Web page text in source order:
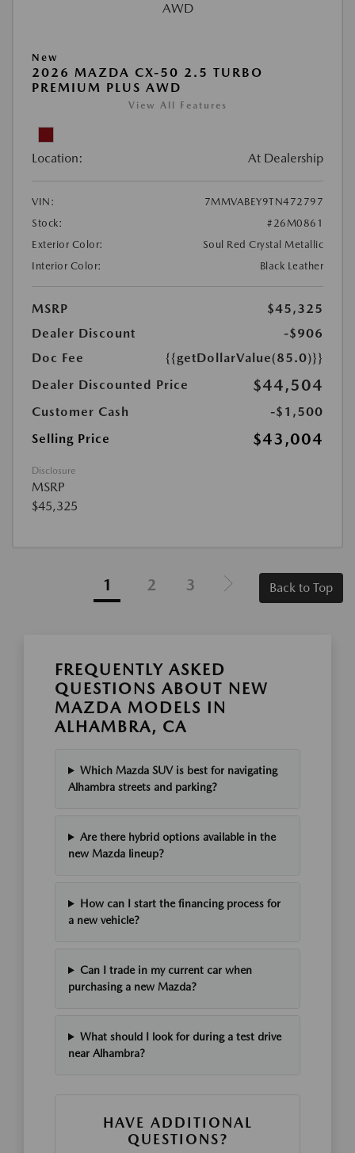
New
2026 MAZDA CX-50 2.5 TURBO
PREMIUM PLUS AWD
View All Features
Location: At Dealership
VIN:
7MMVABEY9TN472797
Stock:
#26M0861
Exterior Color:
Soul Red Crystal Metallic
Interior Color:
Black Leather
MSRP
$45,325
Dealer Discount
-$906
Doc Fee
{{getDollarValue(85.0)}}
Dealer Discounted Price
$44,504
Customer Cash
-$1,500
Selling Price
$43,004
Disclosure
MSRP
$45,325
1 2 3 Back to Top
FREQUENTLY ASKED
QUESTIONS ABOUT NEW
MAZDA MODELS IN
ALHAMBRA, CA
Which Mazda SUV is best for navigating
Alhambra streets and parking?
Are there hybrid options available in the
new Mazda lineup?
How can I start the financing process for
a new vehicle?
Can I trade in my current car when
purchasing a new Mazda?
What should I look for during a test drive
near Alhambra?
HAVE ADDITIONAL
QUESTIONS?